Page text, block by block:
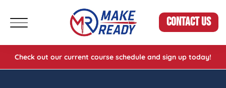
CONTACT US
Check out our current course schedule and sign up today!